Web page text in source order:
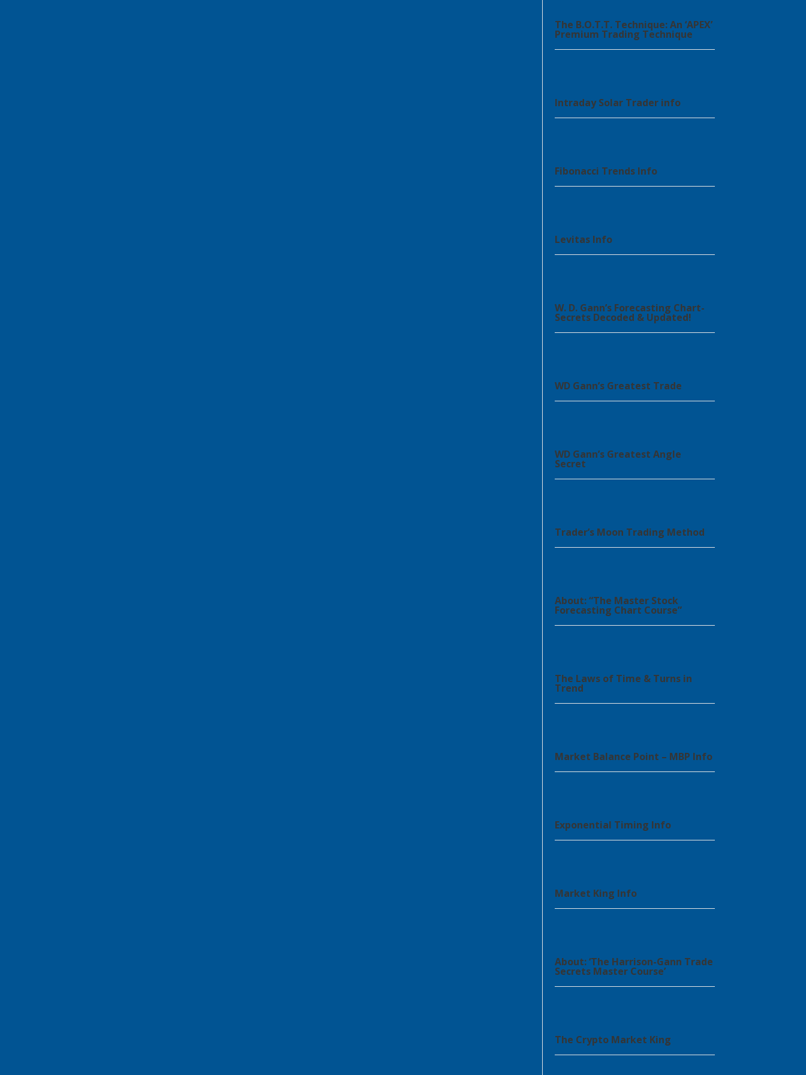
The B.O.T.T. Technique: An ‘APEX’
Premium Trading Technique
Intraday Solar Trader info
Fibonacci Trends Info
Levitas Info
W. D. Gann’s Forecasting Chart-
Secrets Decoded & Updated!
WD Gann’s Greatest Trade
WD Gann’s Greatest Angle
Secret
Trader’s Moon Trading Method
About: “The Master Stock
Forecasting Chart Course”
The Laws of Time & Turns in
Trend
Market Balance Point – MBP Info
Exponential Timing Info
Market King Info
About: ‘The Harrison-Gann Trade
Secrets Master Course’
The Crypto Market King